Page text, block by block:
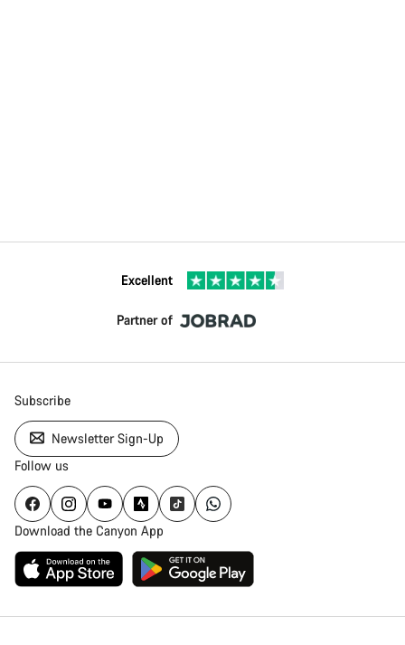
Excellent
Partner of
Subscribe
Newsletter Sign-Up
Follow us
Download the Canyon App